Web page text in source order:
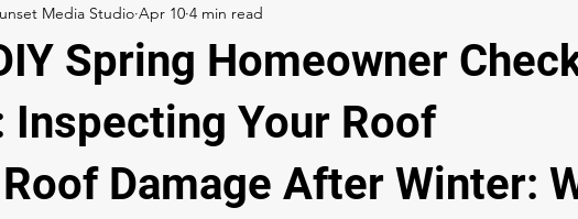
Homeowner Tips & Maintenance
Spring Homeowner
Inspecting Your Roof
Media Studio Apr 10 4 min read
Damage After Winter: